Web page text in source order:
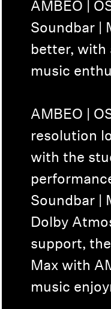
AMBEO |
Soundbar |
better, with
music
AMBEO |
resolution
with the
Soundbar |
Dolby
support, the
Max with
music